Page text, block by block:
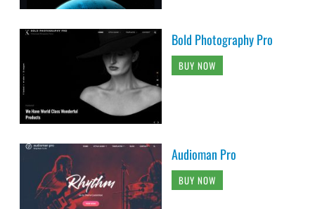
Bold Photography Pro
BUY NOW
Audioman Pro
BUY NOW